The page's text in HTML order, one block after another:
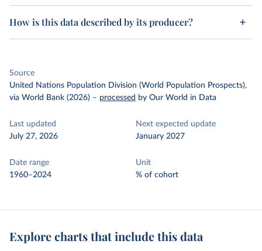
How is this data described by its producer?
Source
United Nations Population Division (World Population Prospects),
via World Bank (2026) – processed by Our World in Data
Last updated
July 27, 2026
Next expected update
January 2027
Date range
1960–2024
Unit
% of cohort
Explore charts that include this data